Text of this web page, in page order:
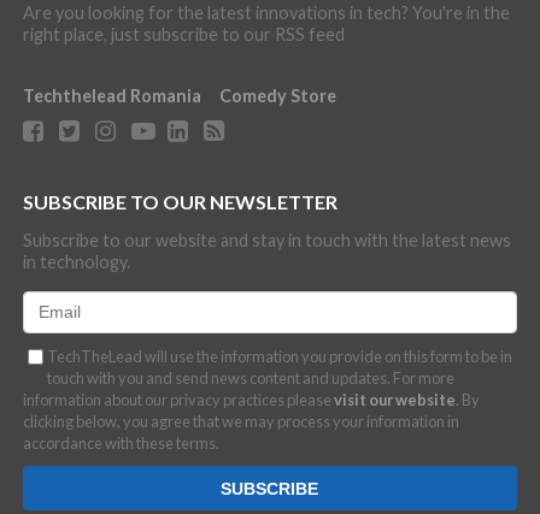
Are you looking for the latest innovations in tech? You're in the
right place, just subscribe to our RSS feed
Techthelead Romania Comedy Store
SUBSCRIBE TO OUR NEWSLETTER
Subscribe to our website and stay in touch with the latest news
in technology.
TechTheLead will use the information you provide on this form to be in
touch with you and send news content and updates. For more
information about our privacy practices pleasevisit our website. By
clicking below, you agree that we may process your information in
accordance with these terms.